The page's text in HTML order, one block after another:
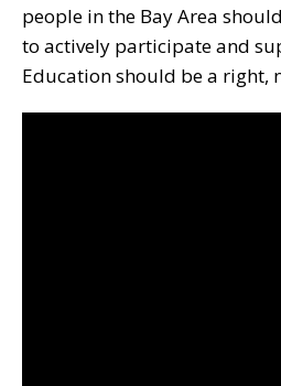
people in the Bay Area
to actively participate and
Education should be a right,